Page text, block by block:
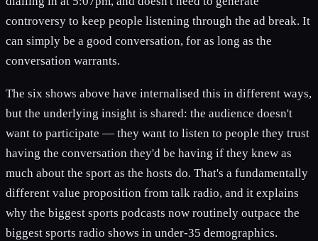
controversy to keep people listening through the ad break. It
can simply be a good conversation, for as long as the
conversation warrants.
The six shows above have internalised this in different ways,
but the underlying insight is shared: the audience doesn't
want to participate — they want to listen to people they trust
having the conversation they'd be having if they knew as
much about the sport as the hosts do. That's a fundamentally
different value proposition from talk radio, and it explains
why the biggest sports podcasts now routinely outpace the
biggest sports radio shows in under-35 demographics.